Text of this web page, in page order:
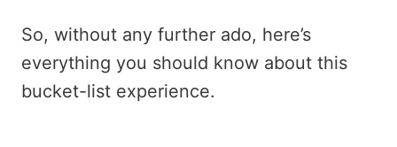
So, without any further ado, here’s
everything you should know about this
bucket-list experience.